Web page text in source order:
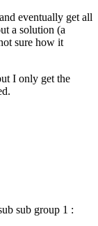
eventually get all
a solution (a
sure how it
I only get the
1 :